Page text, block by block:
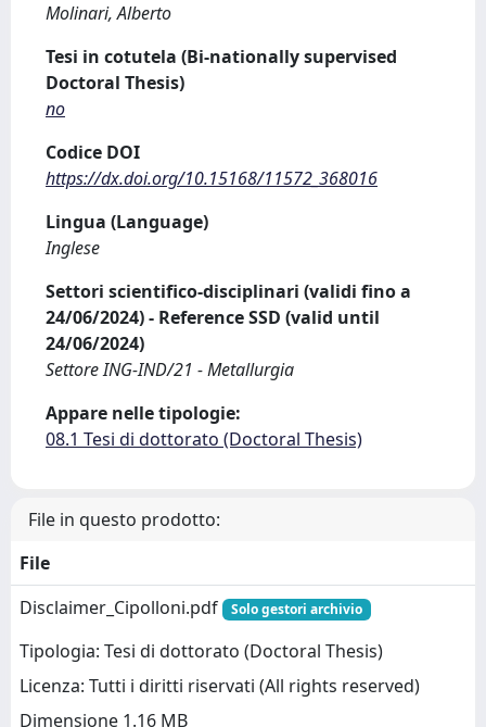
Molinari, Alberto
Tesi in cotutela (Bi-nationally supervised
Doctoral Thesis)
no
Codice DOI
https://dx.doi.org/10.15168/11572_368016
Lingua (Language)
Inglese
Settori scientifico-disciplinari (validi fino a
24/06/2024) - Reference SSD (valid until
24/06/2024)
Settore ING-IND/21 - Metallurgia
Appare nelle tipologie:
08.1 Tesi di dottorato (Doctoral Thesis)
File in questo prodotto:
File
Disclaimer_Cipolloni.pdf
Solo gestori archivio
Tipologia: Tesi di dottorato (Doctoral Thesis)
Licenza: Tutti i diritti riservati (All rights reserved)
Dimensione 1.16 MB